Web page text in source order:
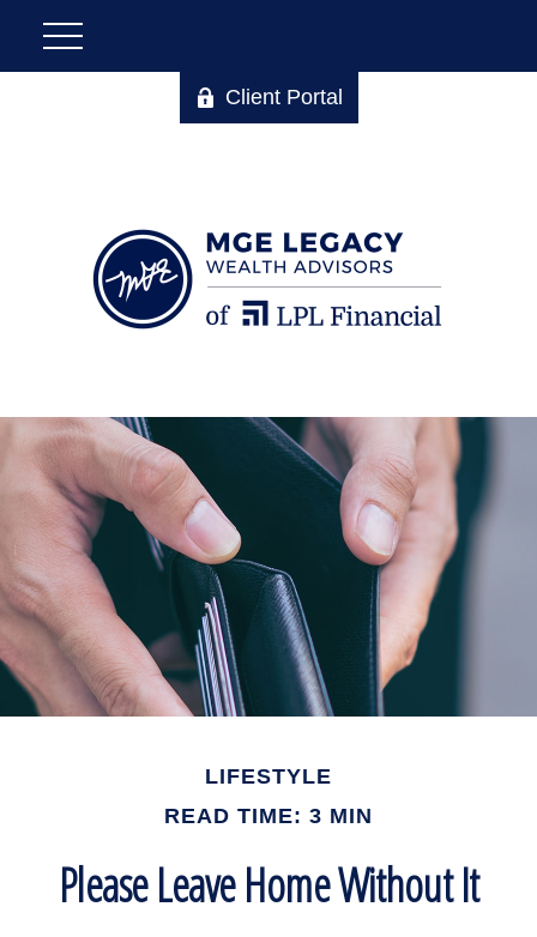
Client Portal
LIFESTYLE
READ TIME: 3 MIN
Please Leave Home Without It